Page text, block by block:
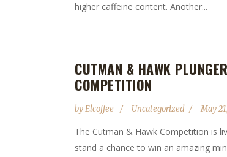
higher caffeine content. Another...
CUTMAN & HAWK PLUNGER
COMPETITION
byElcoffee Uncategorized May
The Cutman & Hawk Competition is
stand a chance to win an amazing